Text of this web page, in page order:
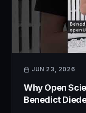
JUN 23, 2026
Why Open
Benedict